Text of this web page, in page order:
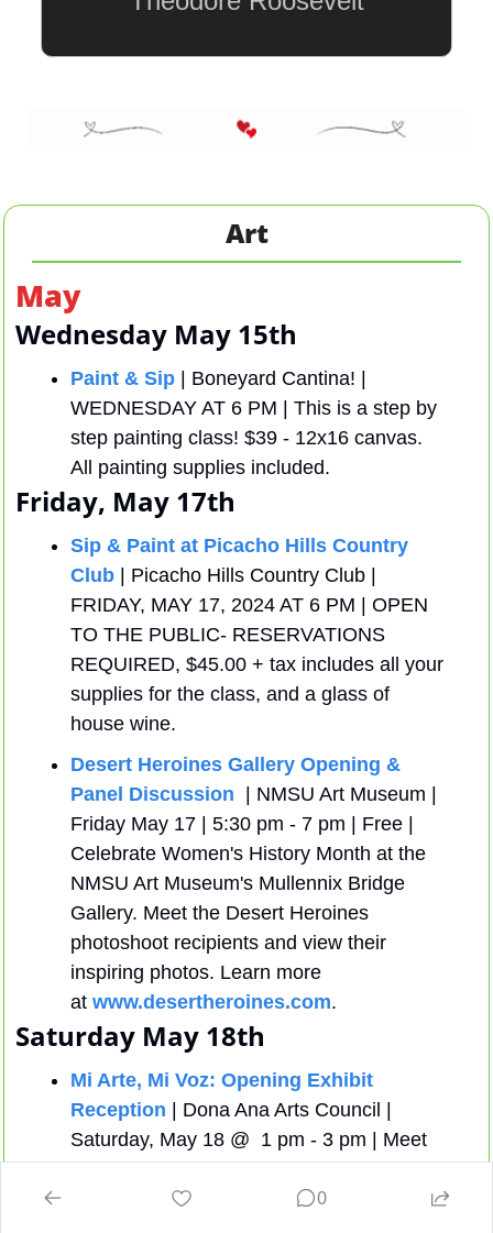
Art
May
Wednesday May 15th
Paint & Sip
| Boneyard Cantina! |
WEDNESDAY AT 6 PM | This is a step by
step painting class! $39 - 12x16 canvas.
All painting supplies included.
Friday, May 17th
Sip & Paint at Picacho Hills Country
Club | Picacho Hills Country Club |
FRIDAY, MAY 17, 2024 AT 6 PM | OPEN
TO THE PUBLIC- RESERVATIONS
REQUIRED, $45.00 + tax includes all your
supplies for the class, and a glass of
house wine.
Desert Heroines Gallery Opening &
Panel Discussion | NMSU Art Museum |
Friday May 17 | 5:30 pm - 7 pm | Free |
Celebrate Women's History Month at the
NMSU Art Museum's Mullennix Bridge
Gallery. Meet the Desert Heroines
photoshoot recipients and view their
inspiring photos. Learn more
at www.desertheroines.com.
Saturday May 18th
Mi Arte, Mi Voz: Opening Exhibit
Reception | Dona Ana Arts Council |
Saturday, May 18 @  1 pm - 3 pm | Meet
the participating artists of our celebration
of culture through our featured Chicano Art
0